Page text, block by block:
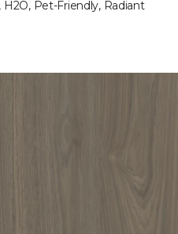
H2O, Pet-Friendly, Radiant